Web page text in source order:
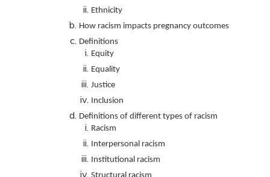
Ethnicity
How racism impacts pregnancy outcomes
Definitions
Equity
Equality
Justice
Inclusion
Definitions of different types of racism
Racism
Interpersonal racism
Institutional racism